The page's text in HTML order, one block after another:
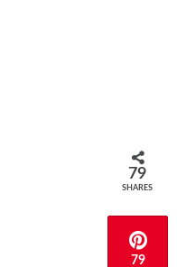
79
SHARES
79